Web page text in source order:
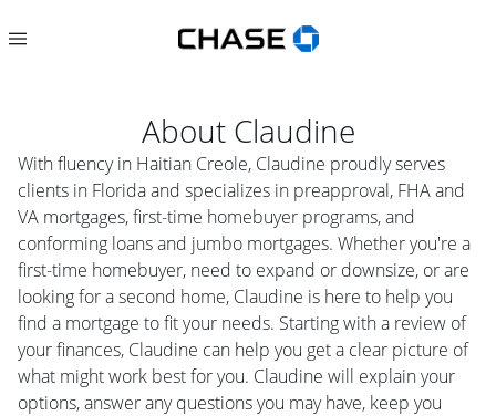
About Claudine
With fluency in Haitian Creole, Claudine proudly serves
clients in Florida and specializes in preapproval, FHA and
VA mortgages, first-time homebuyer programs, and
conforming loans and jumbo mortgages. Whether you're a
first-time homebuyer, need to expand or downsize, or are
looking for a second home, Claudine is here to help you
find a mortgage to fit your needs. Starting with a review of
your finances, Claudine can help you get a clear picture of
what might work best for you. Claudine will explain your
options, answer any questions you may have, keep you